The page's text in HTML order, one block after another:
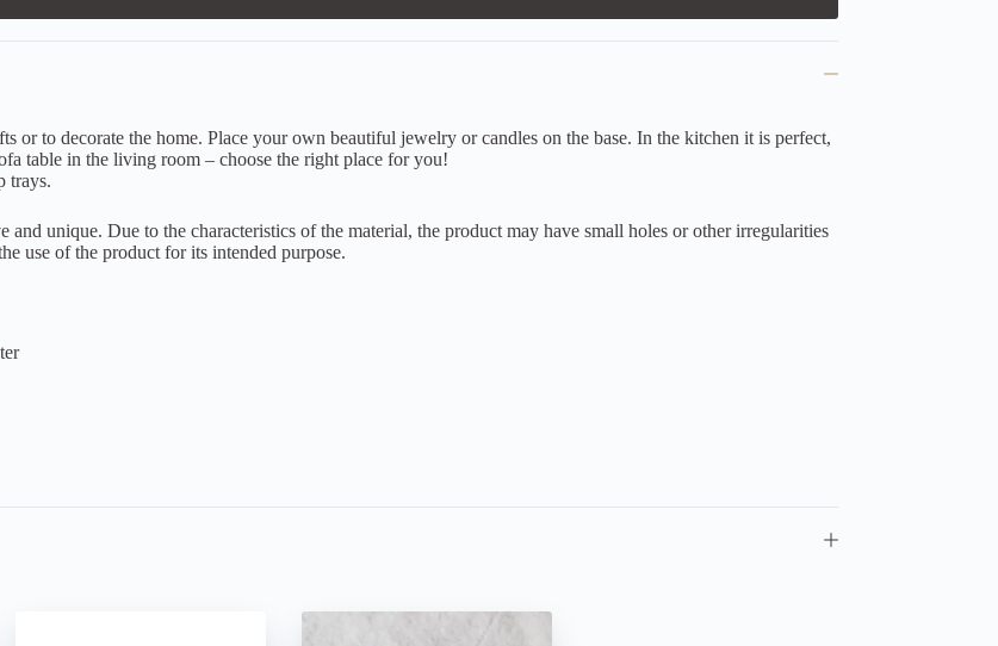
or to decorate the home. Place your own beautiful jewelry or candles on the base. In the kitchen it is perfect,
table in the living room – choose the right place for you!
trays.
unique. Due to the characteristics of the material, the product may have small holes or other irregularities
use of the product for its intended purpose.